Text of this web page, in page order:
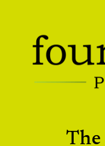
The